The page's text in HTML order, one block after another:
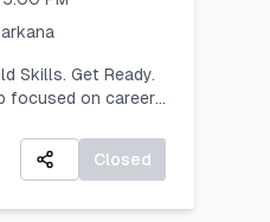
Skills. Get Ready.
focused on career
skills.
Closed